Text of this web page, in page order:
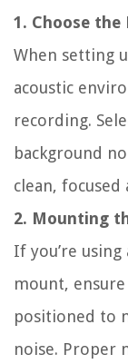
1. Choose the
When setting
acoustic
recording.
background
clean, focused
2. Mounting
If you’re
mount,
positioned to
noise. Proper